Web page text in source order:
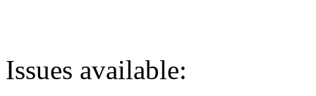
Issues available: